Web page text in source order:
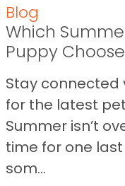
Blog
Which
Puppy
Stay connected
for the latest
Summer isn’t
time for one
som...